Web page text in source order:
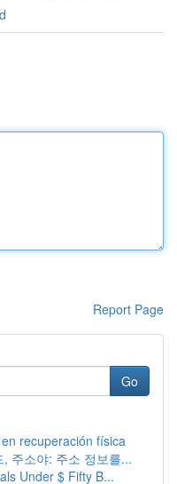
Report Page
Go
recuperación física
주소야: 주소 정보를...
Under $ Fifty B...